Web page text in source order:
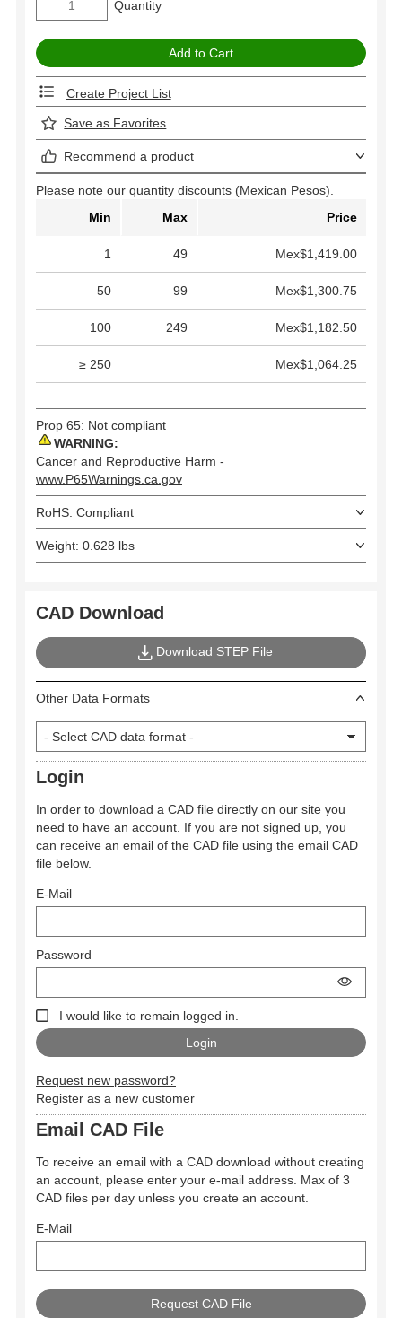
Quantity
Create Project List
Save as Favorites
Recommend a product
Please note our quantity discounts (Mexican Pesos).
Min
Max Price
1 49 Mex$1,419.00
50 99 Mex$1,300.75
100 249 Mex$1,182.50
≥ 250 Mex$1,064.25
Prop 65: Not compliant
WARNING:
Cancer and Reproductive Harm -
www.P65Warnings.ca.gov
RoHS: Compliant
Weight: 0.628 lbs
CAD Download
Download STEP File
Other Data Formats
Login
In order to download a CAD file directly on our site you
need to have an account. If you are not signed up, you
can receive an email of the CAD file using the email CAD
file below.
E-Mail
Password
I would like to remain logged in.
Request new password?
Register as a new customer
Email CAD File
To receive an email with a CAD download without creating
an account, please enter your e-mail address. Max of 3
CAD files per day unless you create an account.
E-Mail